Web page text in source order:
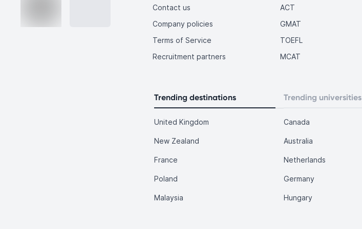
Contact us
Company policies
Terms of Service
Recruitment partners
ACT
GMAT
TOEFL
MCAT
Trending destinations Trending universities
United Kingdom Canada
New Zealand Australia
France Netherlands
Poland Germany
Malaysia Hungary